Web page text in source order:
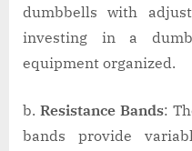
dumbbells with
investing in a
equipment organized.
b. Resistance Bands:
bands provide